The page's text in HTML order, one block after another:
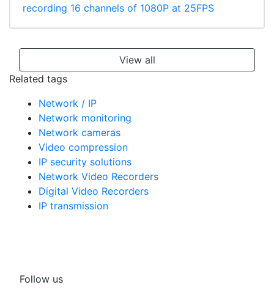
recording 16 channels of 1080P at 25FPS
View all
Related tags
Network / IP
Network monitoring
Network cameras
Video compression
IP security solutions
Network Video Recorders
Digital Video Recorders
IP transmission
Follow us